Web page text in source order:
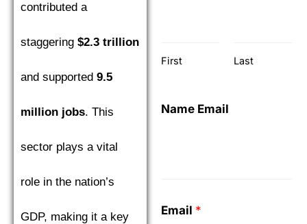
contributed a
staggering $2.3 trillion
and supported 9.5
million jobs. This
sector plays a vital
role in the nation’s
GDP, making it a key
First Last
Name Email
Email *